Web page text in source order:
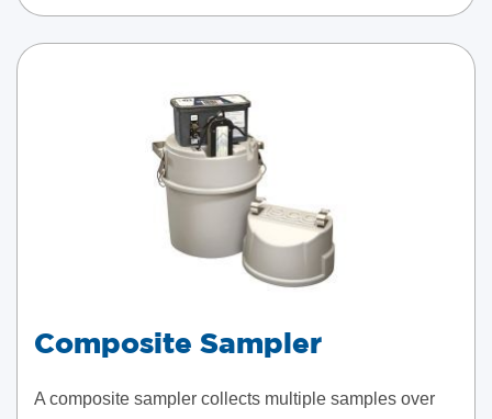
Composite Sampler
A composite sampler collects multiple samples over